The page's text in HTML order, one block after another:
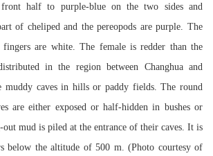
front half to purple-blue on the two sides and
of cheliped and the pereopods are purple. The
fingers are white. The female is redder than the
in the region between Changhua and
muddy caves in hills or paddy fields. The round
are either exposed or half-hidden in bushes or
out mud is piled at the entrance of their caves. It is
below the altitude of 500 m. (Photo courtesy of